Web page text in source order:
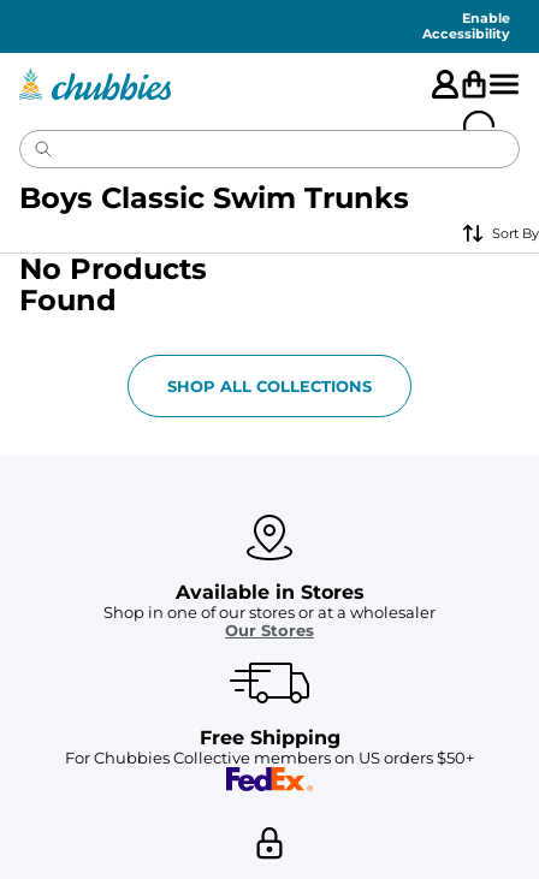
Enable
Accessibility
Boys Classic Swim Trunks
Sort By
No Products
Found
SHOP ALL COLLECTIONS
Available in Stores
Shop in one of our stores or at a wholesaler
Our Stores
Free Shipping
For Chubbies Collective members on US orders $50+